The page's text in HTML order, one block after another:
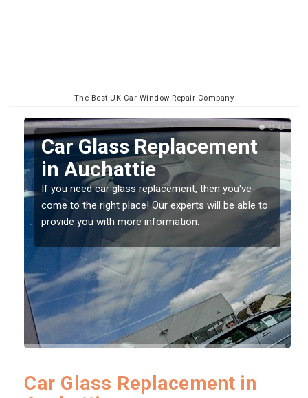
The Best UK Car Window Repair Company
Replacing your Window
Screen in Auchattie
If you have damaged your vehicle window, then this
should be fixed as soon as possible to prevent the
damage getting worse.
Car Glass Replacement in